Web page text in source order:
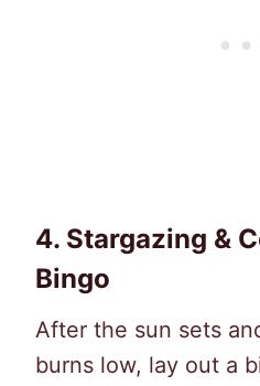
4. Stargazing &
Bingo
After the sun sets
burns low, lay out a